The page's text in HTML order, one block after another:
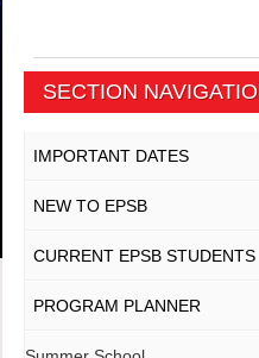
SECTION
IMPORTANT DATES
NEW TO EPSB
CURRENT EPSB STUDENTS
PROGRAM PLANNER